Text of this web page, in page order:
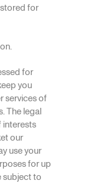
for
for
you
services of
The legal
interests
our
use your
for up
subject to